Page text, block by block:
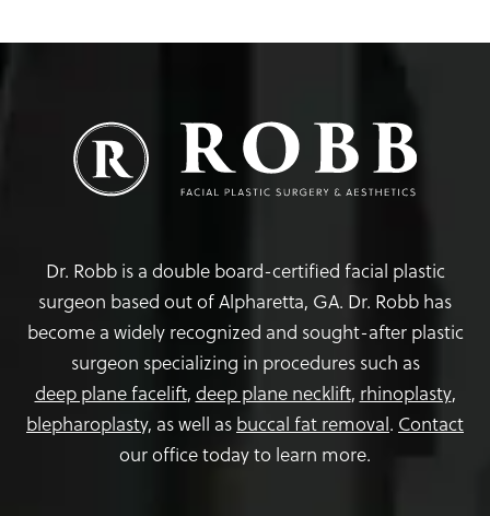
Dr. Robb is a double board-certified facial plastic
surgeon based out of Alpharetta, GA. Dr. Robb has
become a widely recognized and sought-after plastic
surgeon specializing in procedures such as
deep plane facelift, deep plane necklift, rhinoplasty,
blepharoplasty, as well as buccal fat removal. Contact
our office today to learn more.